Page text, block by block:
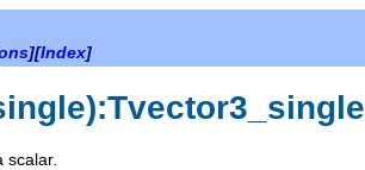
][Index]
scalar.